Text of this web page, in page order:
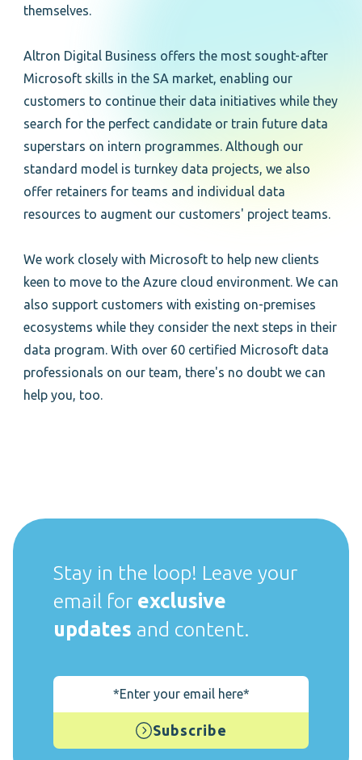
themselves.
Altron Digital Business offers the most sought-after
Microsoft skills in the SA market, enabling our
customers to continue their data initiatives while they
search for the perfect candidate or train future data
superstars on intern programmes. Although our
standard model is turnkey data projects, we also
offer retainers for teams and individual data
resources to augment our customers' project teams.
We work closely with Microsoft to help new clients
keen to move to the Azure cloud environment. We can
also support customers with existing on-premises
ecosystems while they consider the next steps in their
data program. With over 60 certified Microsoft data
professionals on our team, there's no doubt we can
help you, too.
Stay in the loop! Leave your
email for exclusive
updates and content.